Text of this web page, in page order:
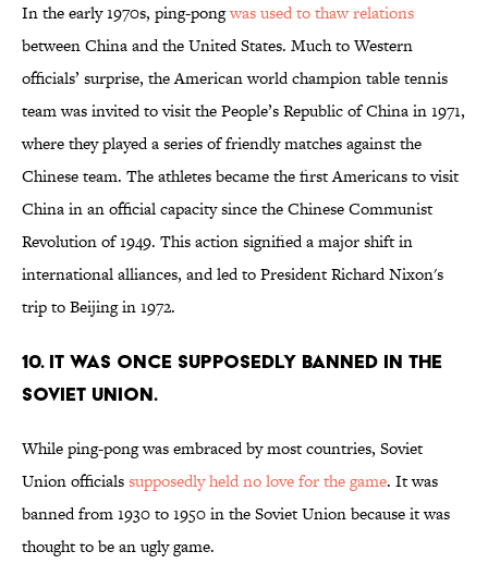
In the early 1970s, ping-pongwas used to thaw relations
between China and the United States. Much to Western
officials’ surprise, the American world champion table tennis
team was invited to visit the People’s Republic of China in 1971,
where they played a series of friendly matches against the
Chinese team. The athletes became the first Americans to visit
China in an official capacity since the Chinese Communist
Revolution of 1949. This action signified a major shift in
international alliances, and led to President Richard Nixon's
trip to Beijing in 1972.
10. IT WAS ONCE SUPPOSEDLY BANNED IN THE
SOVIET UNION.
While ping-pong was embraced by most countries, Soviet
Union officialssupposedly held no love for the game. It was
banned from 1930 to 1950 in the Soviet Union because it was
thought to be an ugly game.